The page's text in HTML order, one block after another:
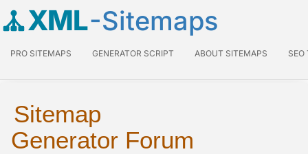
XML-Sitemaps
PRO SITEMAPS GENERATOR SCRIPT ABOUT SITEMAPS SEO
Sitemap
Generator Forum